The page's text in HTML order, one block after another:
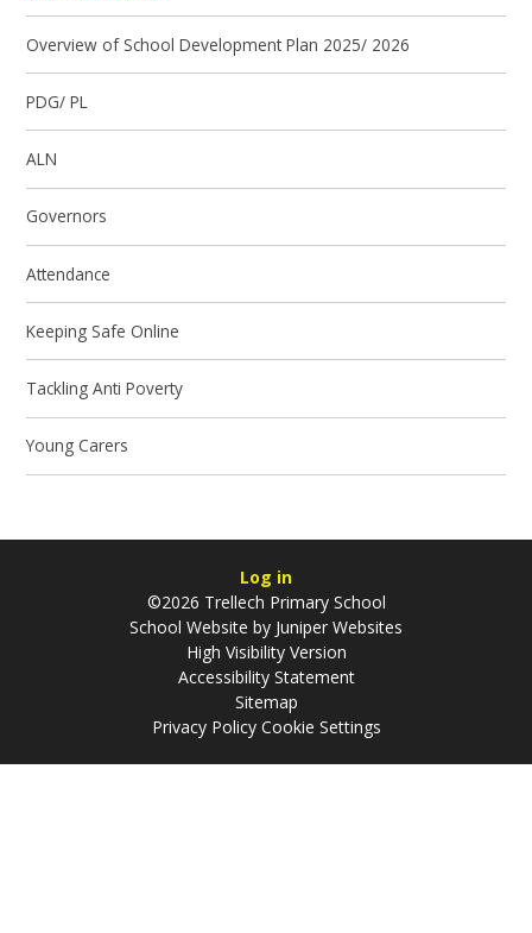
Overview of School Development Plan 2025/ 2026
PDG/ PL
ALN
Governors
Attendance
Keeping Safe Online
Tackling Anti Poverty
Young Carers
Log in
©2026 Trellech Primary School
School Website by Juniper Websites
High Visibility Version
Accessibility Statement
Sitemap
Privacy Policy Cookie Settings